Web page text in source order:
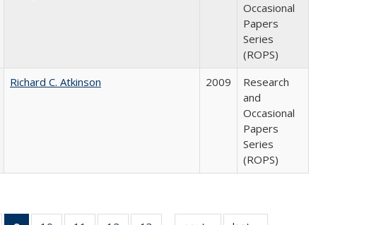
Occasional
Papers
Series
(ROPS)
Richard C. Atkinson 2009
Research
and
Occasional
Papers
Series
(ROPS)